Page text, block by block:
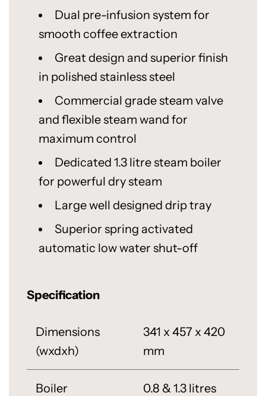
Dual pre-infusion system for
smooth coffee extraction
Great design and superior finish
in polished stainless steel
Commercial grade steam valve
and flexible steam wand for
maximum control
Dedicated 1.3 litre steam boiler
for powerful dry steam
Large well designed drip tray
Superior spring activated
automatic low water shut-off
Specification
Dimensions
(wxdxh)
341 x 457 x 420
mm
Boiler 0.8 & 1.3 litres